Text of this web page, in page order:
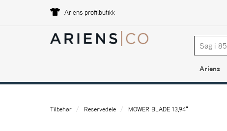
Ariens profilbutikk
Ariens
Tilbehør Reservedele MOWER BLADE 13,94"